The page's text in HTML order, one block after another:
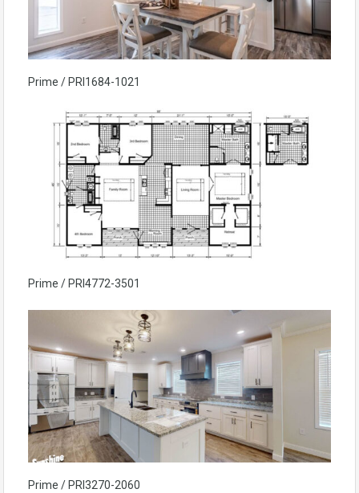
Prime / PRI1684-1021
Prime / PRI4772-3501
Prime / PRI3270-2060